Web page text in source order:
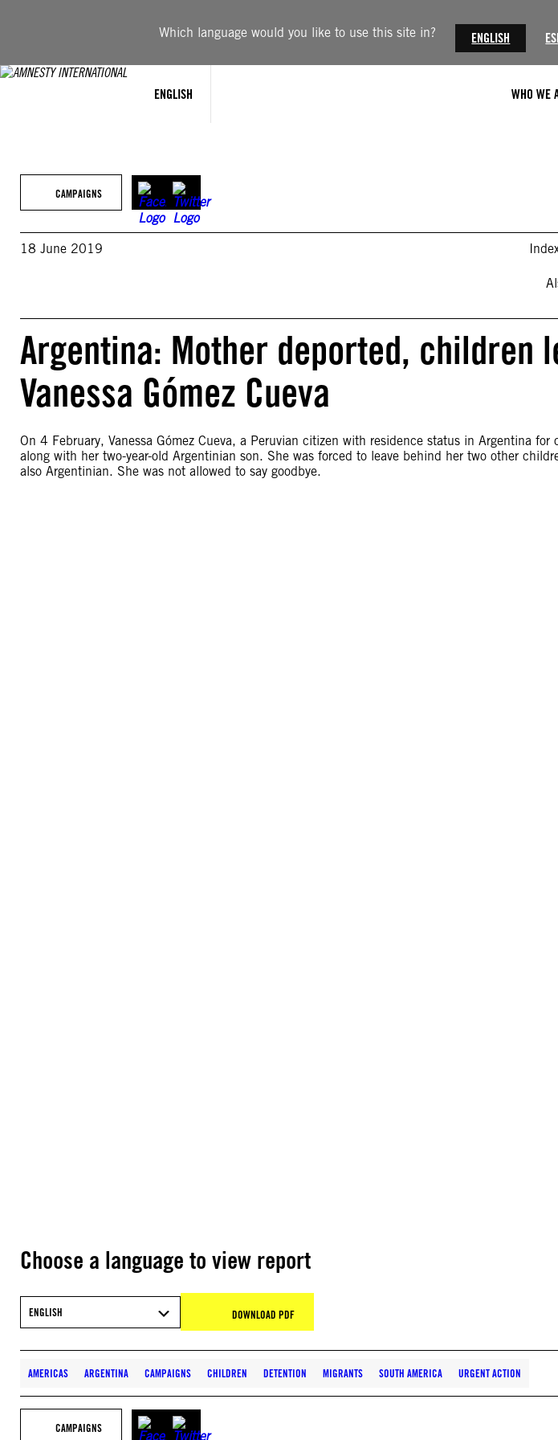
Which language would you like to use this site in? ENGLISH
ENGLISH WHO WE
CAMPAIGNS
18 June 2019
Argentina: Mother deported, children
Vanessa Gómez Cueva
On 4 February, Vanessa Gómez Cueva, a Peruvian citizen with residence status in Argentina for
along with her two-year-old Argentinian son. She was forced to leave behind her two other
also Argentinian. She was not allowed to say goodbye.
Choose a language to view report
ENGLISH DOWNLOAD PDF
AMERICAS ARGENTINA CAMPAIGNS CHILDREN DETENTION MIGRANTS SOUTH AMERICA URGENT ACTION
CAMPAIGNS